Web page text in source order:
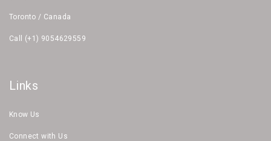
Toronto / Canada
Call (+1) 9054629559
Links
Know Us
Connect with Us